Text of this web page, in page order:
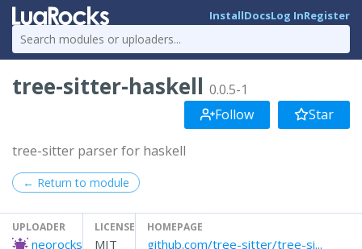
InstallDocsLog InRegister
tree-sitter-haskell 0.0.5-1
Follow
Star
tree-sitter parser for haskell
← Return to module
UPLOADER
neorocks
LICENSE
MIT
HOMEPAGE
github.com/tree-sitter/tree-si...